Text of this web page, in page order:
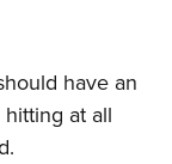
have an
at all